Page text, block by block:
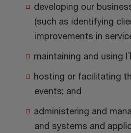
developing our
(such as identifying
improvements in
maintaining and using
hosting or facilitating
events; and
administering and
and systems and